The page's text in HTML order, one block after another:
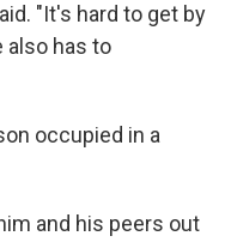
"It's hard to get by
also has to
occupied in a
and his peers out